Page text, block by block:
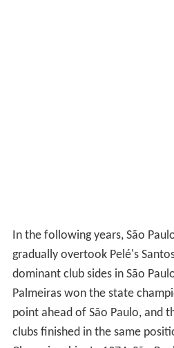
In the following years, São
gradually overtook Pelé's
dominant club sides in São
Palmeiras won the state
point ahead of São Paulo, and
clubs finished in the same